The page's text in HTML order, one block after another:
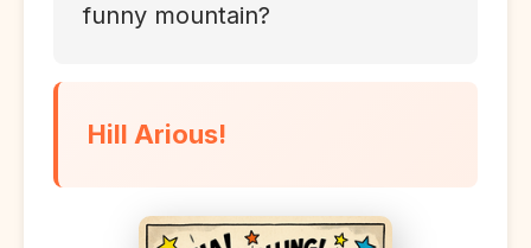
funny mountain?
Hill Arious!